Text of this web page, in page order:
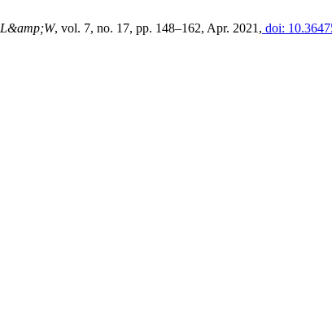
L&amp;W, vol. 7, no. 17, pp. 148–162, Apr. 2021, doi: